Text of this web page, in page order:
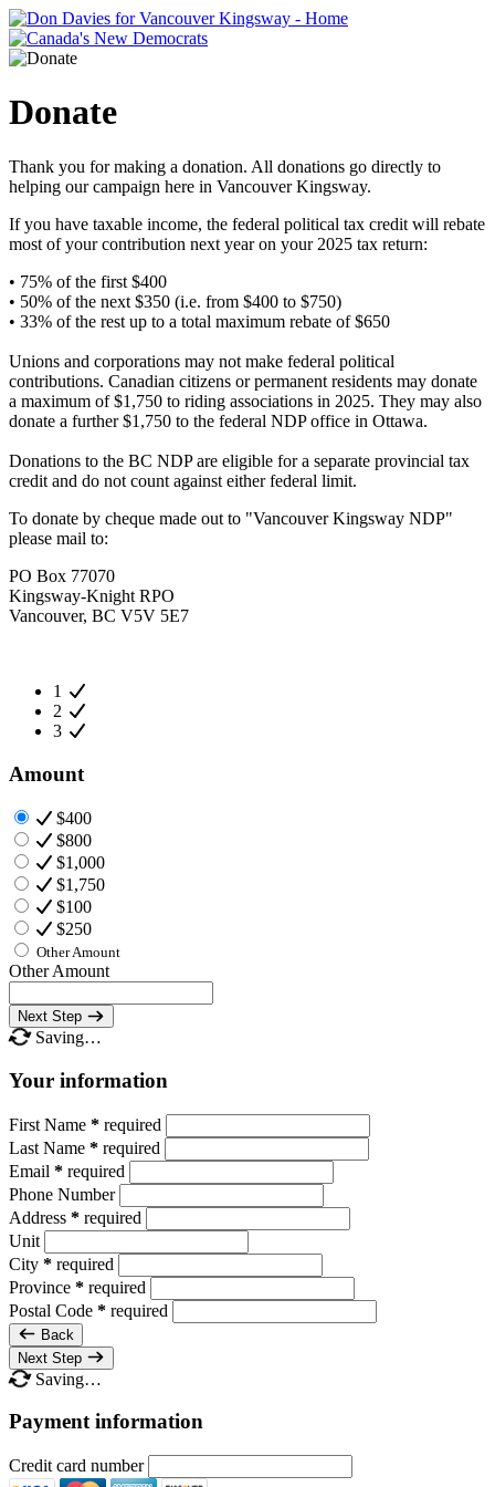
Donate
Thank you for making a donation. All donations go directly to
helping our campaign here in Vancouver Kingsway.
If you have taxable income, the federal political tax credit will rebate
most of your contribution next year on your 2025 tax return:
• 75% of the first $400
• 50% of the next $350 (i.e. from $400 to $750)
• 33% of the rest up to a total maximum rebate of $650
Unions and corporations may not make federal political
contributions. Canadian citizens or permanent residents may donate
a maximum of $1,750 to riding associations in 2025. They may also
donate a further $1,750 to the federal NDP office in Ottawa.
Donations to the BC NDP are eligible for a separate provincial tax
credit and do not count against either federal limit.
To donate by cheque made out to "Vancouver Kingsway NDP"
please mail to:
PO Box 77070
Kingsway-Knight RPO
Vancouver, BC V5V 5E7
1
2
3
Amount
$400
$800
$1,000
$1,750
$100
$250
Other Amount
Other Amount
Next Step
Saving…
Your information
First Name * required
Last Name * required
Email * required
Phone Number
Address * required
Unit
City * required
Province * required
Postal Code * required
Back
Next Step
Saving…
Payment information
Credit card number